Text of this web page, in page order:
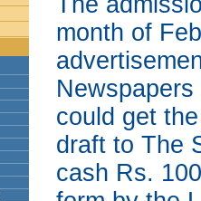
month of
could get
draft to The
cash Rs.